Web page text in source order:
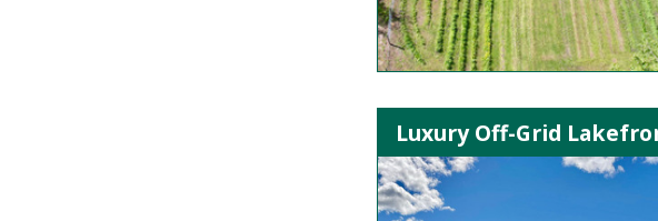
Luxury Off-Grid